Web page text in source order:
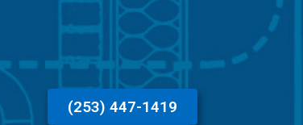
(253) 447-1419